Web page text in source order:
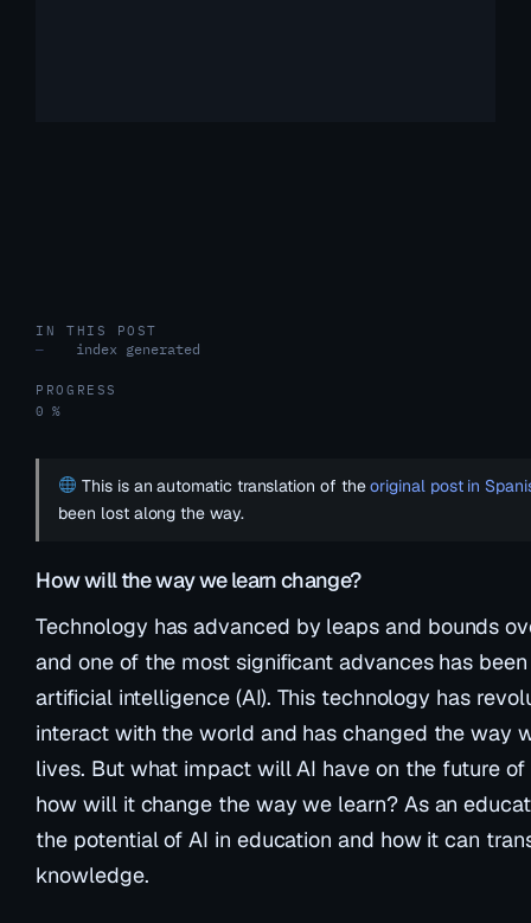
IN THIS POST
—
index generated
PROGRESS
0 %
This is an automatic translation of theoriginal post in
been lost along the way.
How will the way we learn change?
Technology has advanced by leaps and bounds
and one of the most significant advances has
artificial intelligence (AI). This technology has
interact with the world and has changed the way
lives. But what impact will AI have on the future
how will it change the way we learn? As an
the potential of AI in education and how it can
knowledge.